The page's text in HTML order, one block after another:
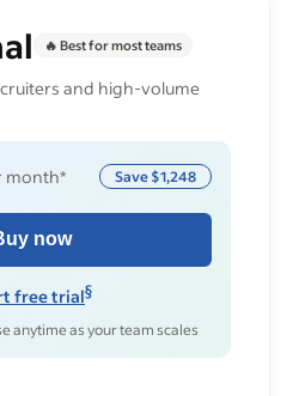
🔥 Best for most teams
and high-volume
month* Save $1,248
now
free trial§
anytime as your team scales